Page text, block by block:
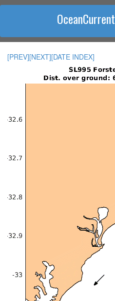
OceanCurrent
[PREV][NEXT][DATE INDEX]